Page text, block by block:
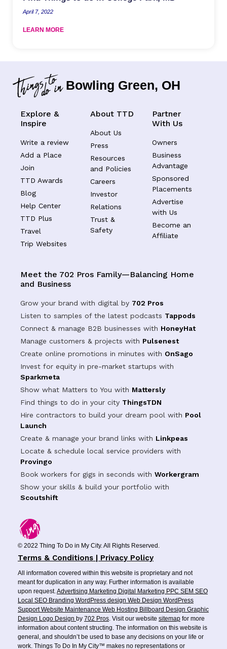
April 7, 2022
LEARN MORE
Bowling Green, OH
Explore &
Inspire
Write a review
Add a Place
Join
TTD Awards
Blog
Help Center
TTD Plus
Travel
Trip Websites
About TTD
About Us
Press
Resources
and Policies
Careers
Investor
Relations
Trust &
Safety
Partner
With Us
Owners
Business
Advantage
Sponsored
Placements
Advertise
with Us
Become an
Affiliate
Meet the 702 Pros Family—Balancing Home
and Business
Grow your brand with digital by 702 Pros
Listen to samples of the latest podcasts Tappods
Connect & manage B2B businesses with HoneyHat
Manage customers & projects with Pulsenest
Create online promotions in minutes with OnSago
Invest for equity in pre-market startups with
Sparkmeta
Show what Matters to You with Mattersly
Find things to do in your city ThingsTDN
Hire contractors to build your dream pool with Pool
Launch
Create & manage your brand links with Linkpeas
Locate & schedule local service providers with
Provingo
Book workers for gigs in seconds with Workergram
Show your skills & build your portfolio with
Scoutshift
© 2022 Thing To Do in My City. All Rights Reserved.
Terms & Conditions | Privacy Policy
All information covered within this website is proprietary and not
meant for duplication in any way. Further information is available
upon request.Advertising Marketing Digital Marketing PPC SEM SEO
Local SEO Branding WordPress design Web Design WordPress
SupportWebsite Maintenance Web Hosting Billboard Design Graphic
Design Logo Design by 702 Pros. Visit our website sitemap for more
information about content structing. The information on this website is
general, and shouldn’t be used to base any decisions on your life or
work. Things To Do In My City™ makes no representations or